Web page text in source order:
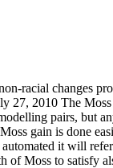
racial changes
27, 2010 The
pairs, but
gain is done
it will
Moss to satisfy